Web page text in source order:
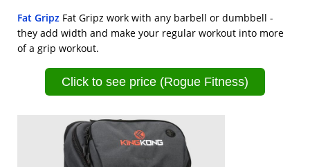
Fat Gripz Fat Gripz work with any barbell or dumbbell -
they add width and make your regular workout into more
of a grip workout.
Click to see price (Rogue Fitness)